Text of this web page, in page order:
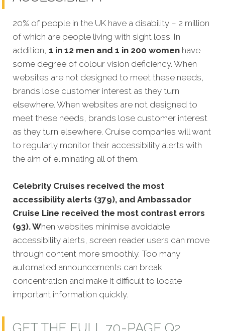
20% of people in the UK have a disability – 2 million
of which are people living with sight loss. In
addition, 1 in 12 men and 1 in 200 women have
some degree of colour vision deficiency. When
websites are not designed to meet these needs,
brands lose customer interest as they turn
elsewhere. When websites are not designed to
meet these needs, brands lose customer interest
as they turn elsewhere. Cruise companies will want
to regularly monitor their accessibility alerts with
the aim of eliminating all of them.
Celebrity Cruises received the most
accessibility alerts (379), and Ambassador
Cruise Line received the most contrast errors
(93). When websites minimise avoidable
accessibility alerts, screen reader users can move
through content more smoothly. Too many
automated announcements can break
concentration and make it difficult to locate
important information quickly.
GET THE FULL 70-PAGE Q2